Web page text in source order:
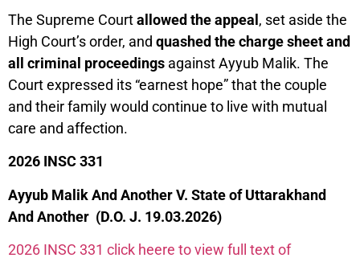
The Supreme Courtallowed the appeal , set aside the
High Court’s order, and quashed the charge sheet and
all criminal proceedings against Ayyub Malik. The
Court expressed its “earnest hope” that the couple
and their family would continue to live with mutual
care and affection.
2026 INSC 331
Ayyub Malik And Another V. State of Uttarakhand
And Another (D.O. J. 19.03.2026)
2026 INSC 331 click heere to view full text of